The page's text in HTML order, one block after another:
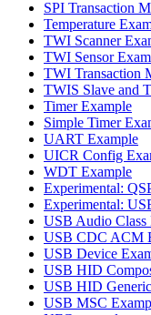
SPI Transaction
Temperature
TWI Scanner
TWI Sensor
TWI Transaction
TWIS Slave and
Timer Example
Simple Timer
UART Example
UICR Config
WDT Example
Experimental:
Experimental:
USB Audio Class
USB CDC ACM
USB Device
USB HID
USB HID
USB MSC